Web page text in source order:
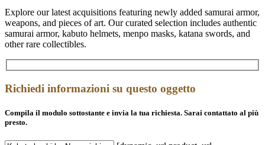
Explore our latest acquisitions featuring newly added samurai armor,
weapons, and pieces of art. Our curated selection includes authentic
samurai armor, kabuto helmets, menpo masks, katana swords, and
other rare collectibles.
Richiedi informazioni su questo oggetto
Compila il modulo sottostante e invia la tua richiesta. Sarai contattato al più
presto.